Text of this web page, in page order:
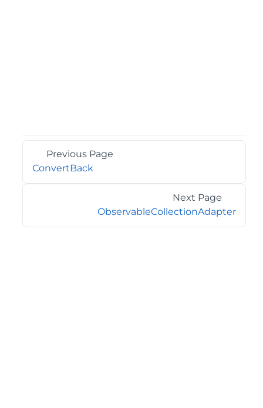
Previous Page
ConvertBack
Next Page
ObservableCollectionAdapter